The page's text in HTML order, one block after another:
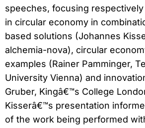
speeches, focusing
in circular economy in
based solutions (Johannes
alchemia-nova), circular
examples (Rainer Pamminger,
University Vienna) and
Gruber, Kingâ€™s College
Kisserâ€™s presentation
of the work being performed